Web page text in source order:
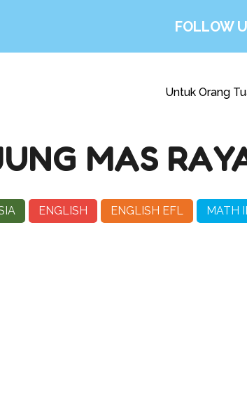
FOLLOW
Untuk Orang
MAS
ENGLISH ENGLISH EFL MATH